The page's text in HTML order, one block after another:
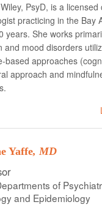
PsyD, is a licensed
practicing in the Bay
years. She works
and mood disorders
based approaches
approach and
Yaffe, MD
of
and Epidemiology